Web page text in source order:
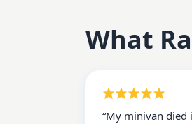
What
“My minivan died